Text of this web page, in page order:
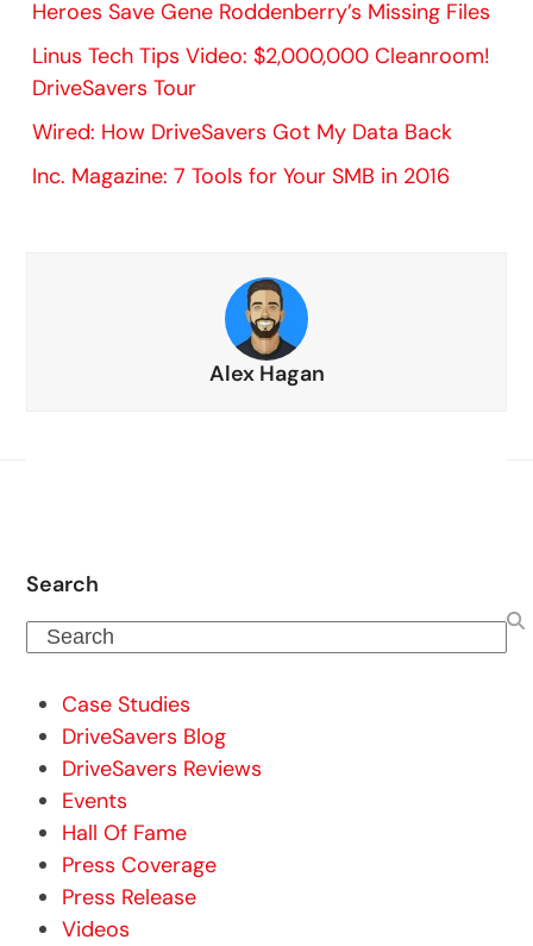
Heroes Save Gene Roddenberry’s Missing Files
Linus Tech Tips Video: $2,000,000 Cleanroom!
DriveSavers Tour
Wired: How DriveSavers Got My Data Back
Inc. Magazine: 7 Tools for Your SMB in 2016
Alex Hagan
Search
Search
Case Studies
DriveSavers Blog
DriveSavers Reviews
Events
Hall Of Fame
Press Coverage
Press Release
Videos